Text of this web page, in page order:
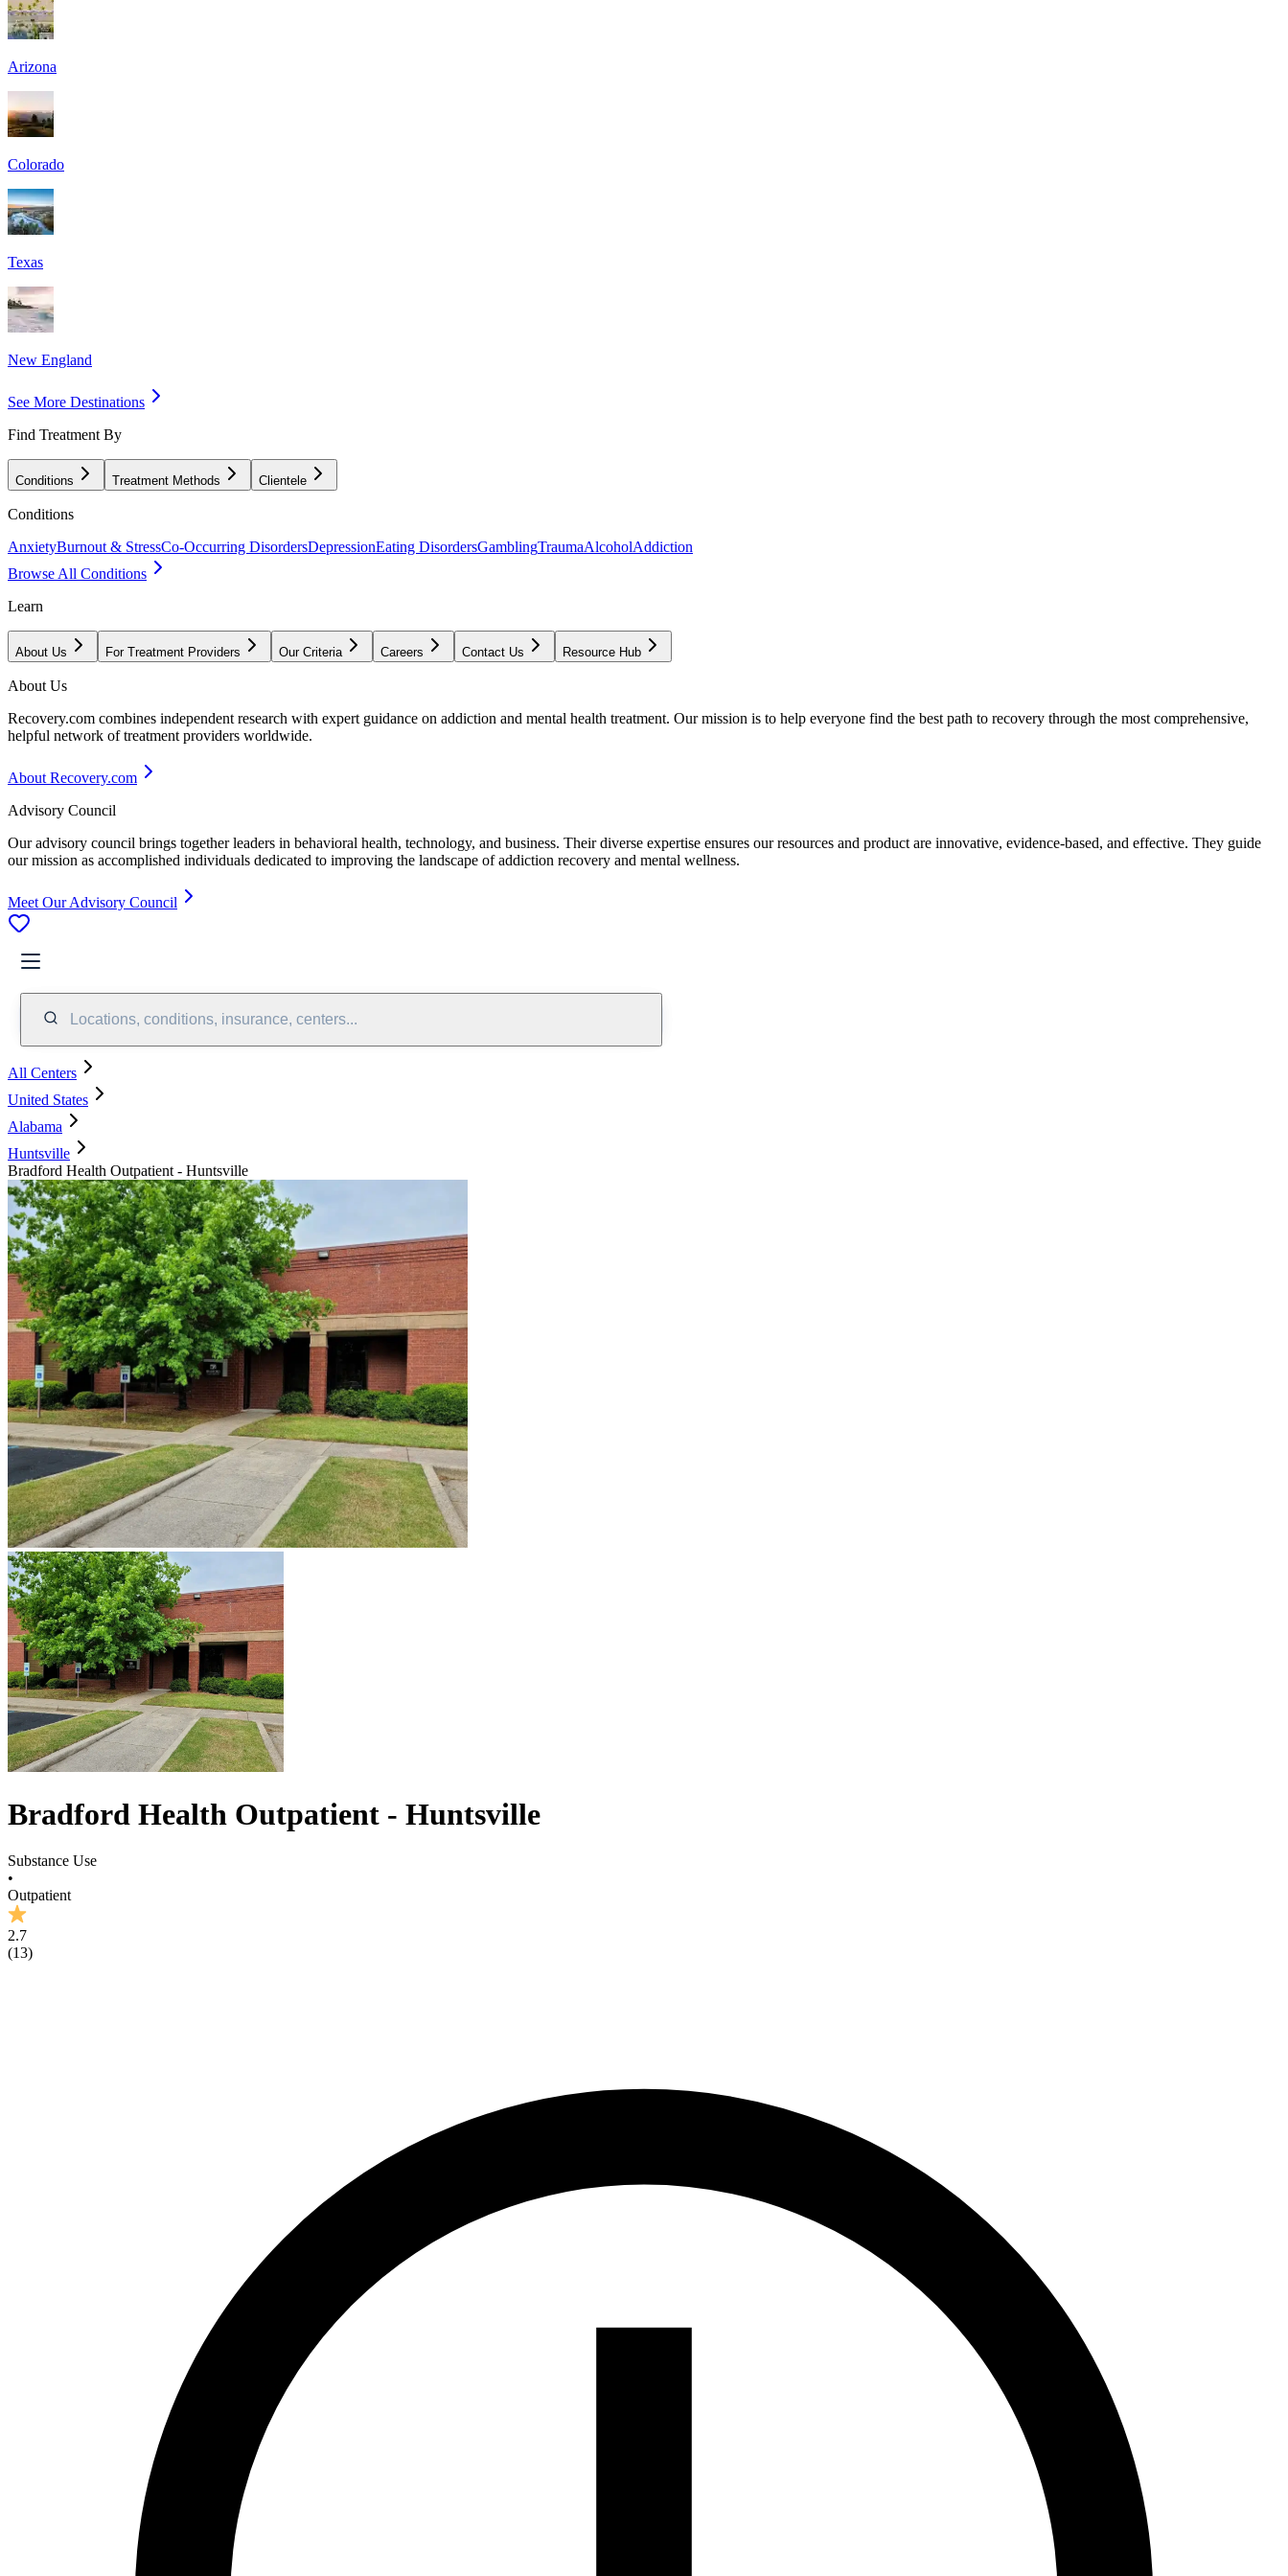
Arizona
Colorado
Texas
New England
See More Destinations
Find Treatment By
Conditions Treatment Methods Clientele
Conditions
AnxietyBurnout & StressCo-Occurring DisordersDepressionEating DisordersGamblingTraumaAlcoholAddiction
Browse All Conditions
Learn
About Us For Treatment Providers Our Criteria Careers Contact Us Resource Hub
About Us
Recovery.com combines independent research with expert guidance on addiction and mental health treatment. Our mission is to help everyone find the best path to recovery through the most comprehensive,
helpful network of treatment providers worldwide.
About Recovery.com
Advisory Council
Our advisory council brings together leaders in behavioral health, technology, and business. Their diverse expertise ensures our resources and product are innovative, evidence-based, and effective. They guide
our mission as accomplished individuals dedicated to improving the landscape of addiction recovery and mental wellness.
Meet Our Advisory Council
Locations, conditions, insurance, centers...
All Centers
United States
Alabama
Huntsville
Bradford Health Outpatient - Huntsville
Bradford Health Outpatient - Huntsville
Substance Use
•
Outpatient
2.7
(13)